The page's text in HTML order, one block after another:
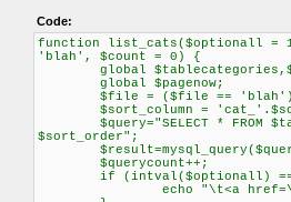
Code:
function list_cats($optionall
'blah', $count = 0) {
global
global $pagenow;
$file = ($file == 'blah') ?
$sort_column =
$query="SELECT * FROM
$sort_order";
$querycount++;
if (intval($optionall)
echo "\t<a